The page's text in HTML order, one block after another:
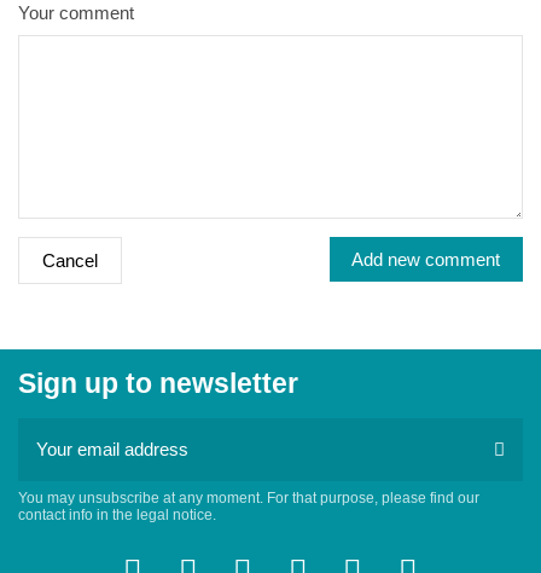
Your comment
Cancel Add new comment
Sign up to newsletter
You may unsubscribe at any moment. For that purpose, please find our
contact info in the legal notice.